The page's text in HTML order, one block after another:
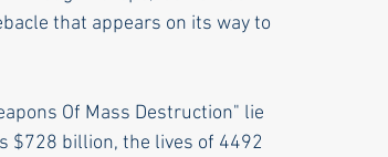
that appears on its way to
Of Mass Destruction" lie
$728 billion, the lives of 4492